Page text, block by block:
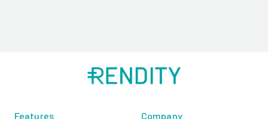
Features Company